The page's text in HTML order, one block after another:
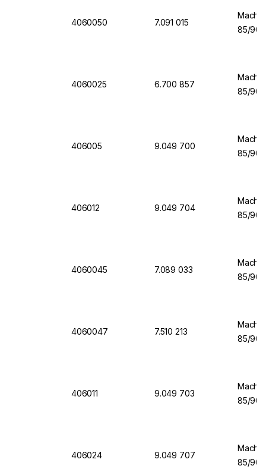
4060050 7.091 015
85/90
4060025 6.700 857
85/90
406005 9.049 700
85/90
406012 9.049 704
85/90
4060045 7.089 033
85/90
4060047 7.510 213
85/90
406011 9.049 703
85/90
406024 9.049 707
85/90